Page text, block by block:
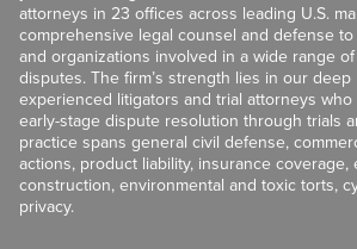
attorneys in 23 offices across leading U.S.
comprehensive legal counsel and defense
and organizations involved in a wide range
disputes. The firm’s strength lies in our
experienced litigators and trial attorneys
early-stage dispute resolution through trials
practice spans general civil defense,
actions, product liability, insurance coverage,
construction, environmental and toxic torts,
privacy.